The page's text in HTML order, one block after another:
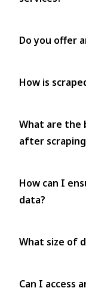
Do you offer
How is
What are the
after
How can I
data?
What size of
Can I access